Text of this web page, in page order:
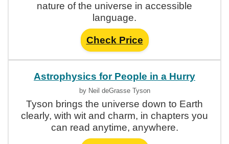
nature of the universe in accessible
language.
Check Price
Astrophysics for People in a Hurry
by Neil deGrasse Tyson
Tyson brings the universe down to Earth
clearly, with wit and charm, in chapters you
can read anytime, anywhere.